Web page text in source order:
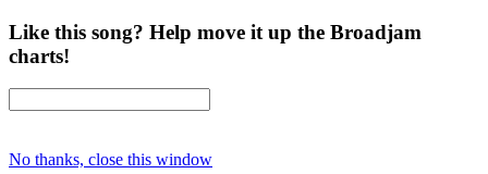
Like this song? Help move it up the Broadjam
charts!
No thanks, close this window